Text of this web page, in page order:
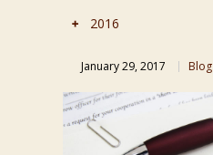
2016
January 29, 2017 Blog